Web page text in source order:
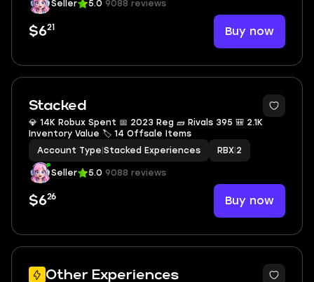
Seller 5.0 9088 reviews
$621 Buy now
Stacked
💎 14K Robux Spent 📅 2023 Reg 🧱 Rivals 395 🎒 2.1K
Inventory Value 🏷 14 Offsale Items
Account Type Stacked Experiences RBX 2
Seller 5.0 9088 reviews
$626 Buy now
Other Experiences
2